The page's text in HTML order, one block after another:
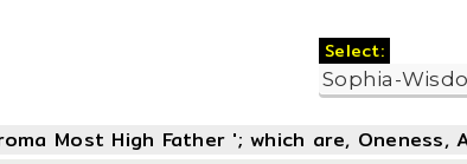
Select:
Most High Father '; which are, Oneness,